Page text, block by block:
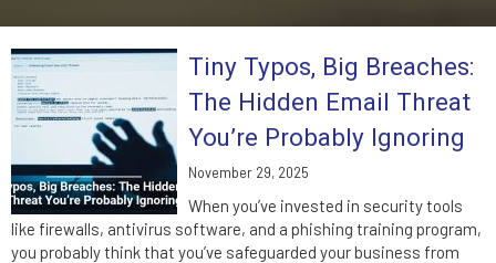
Tiny Typos, Big Breaches:
The Hidden Email Threat
You’re Probably Ignoring
November 29, 2025
When you’ve invested in security tools
like firewalls, antivirus software, and a phishing training program,
you probably think that you’ve safeguarded your business from